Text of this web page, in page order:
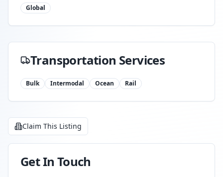
Global
Transportation Services
Bulk Intermodal Ocean Rail
Claim This Listing
Get In Touch